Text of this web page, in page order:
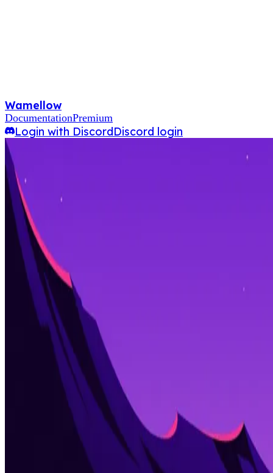
Wamellow
DocumentationPremium
Login with DiscordDiscord login